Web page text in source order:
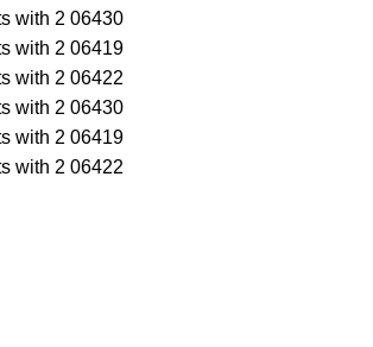
with 2 06430
with 2 06419
with 2 06422
with 2 06430
with 2 06419
with 2 06422